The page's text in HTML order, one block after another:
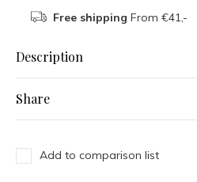
Free shipping From €41,-
Description
Share
Add to comparison list